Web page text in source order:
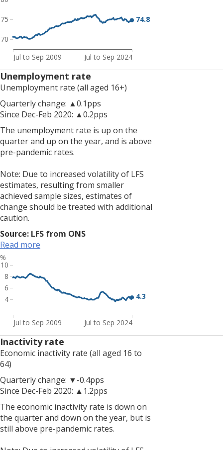
economic
inactivity
rate
on
the
quarter
and
down
on
the
year,
is
still
above
pre-
pandemic
rates.
<br>
<br>
Note:
Due
to
increased
estimates,
resulting
from
achieved
sample
sizes,
estimates
of
70
75 74.8
Jul to Sep 2009 Jul to Sep 2024
Unemployment rate
Unemployment rate (all aged 16+)
Quarterly change: ▲0.1pps
Since Dec-Feb 2020: ▲0.2pps
The unemployment rate is up on the
quarter and up on the year, and is above
pre-pandemic rates.
Note: Due to increased volatility of LFS
estimates, resulting from smaller
achieved sample sizes, estimates of
change should be treated with additional
caution.
Source: LFS from ONS
Read more
4
6
8
10
%
4.3
Jul to Sep 2009 Jul to Sep 2024
Inactivity rate
Economic inactivity rate (all aged 16 to
64)
Quarterly change: ▼-0.4pps
Since Dec-Feb 2020: ▲1.2pps
The economic inactivity rate is down on
the quarter and down on the year, but is
still above pre-pandemic rates.